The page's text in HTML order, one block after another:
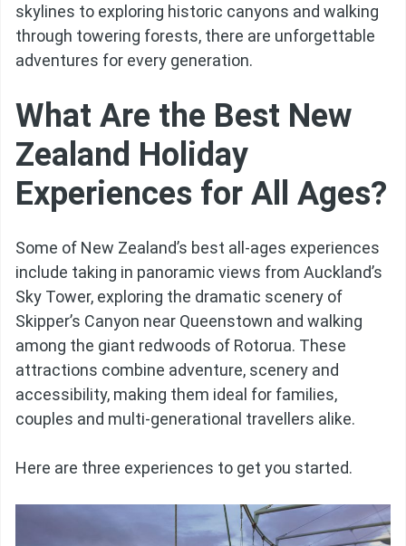
skylines to exploring historic canyons and walking
through towering forests, there are unforgettable
adventures for every generation.
What Are the Best New
Zealand Holiday
Experiences for All Ages?
Some of New Zealand’s best all-ages experiences
include taking in panoramic views from Auckland’s
Sky Tower, exploring the dramatic scenery of
Skipper’s Canyon near Queenstown and walking
among the giant redwoods of Rotorua. These
attractions combine adventure, scenery and
accessibility, making them ideal for families,
couples and multi-generational travellers alike.
Here are three experiences to get you started.